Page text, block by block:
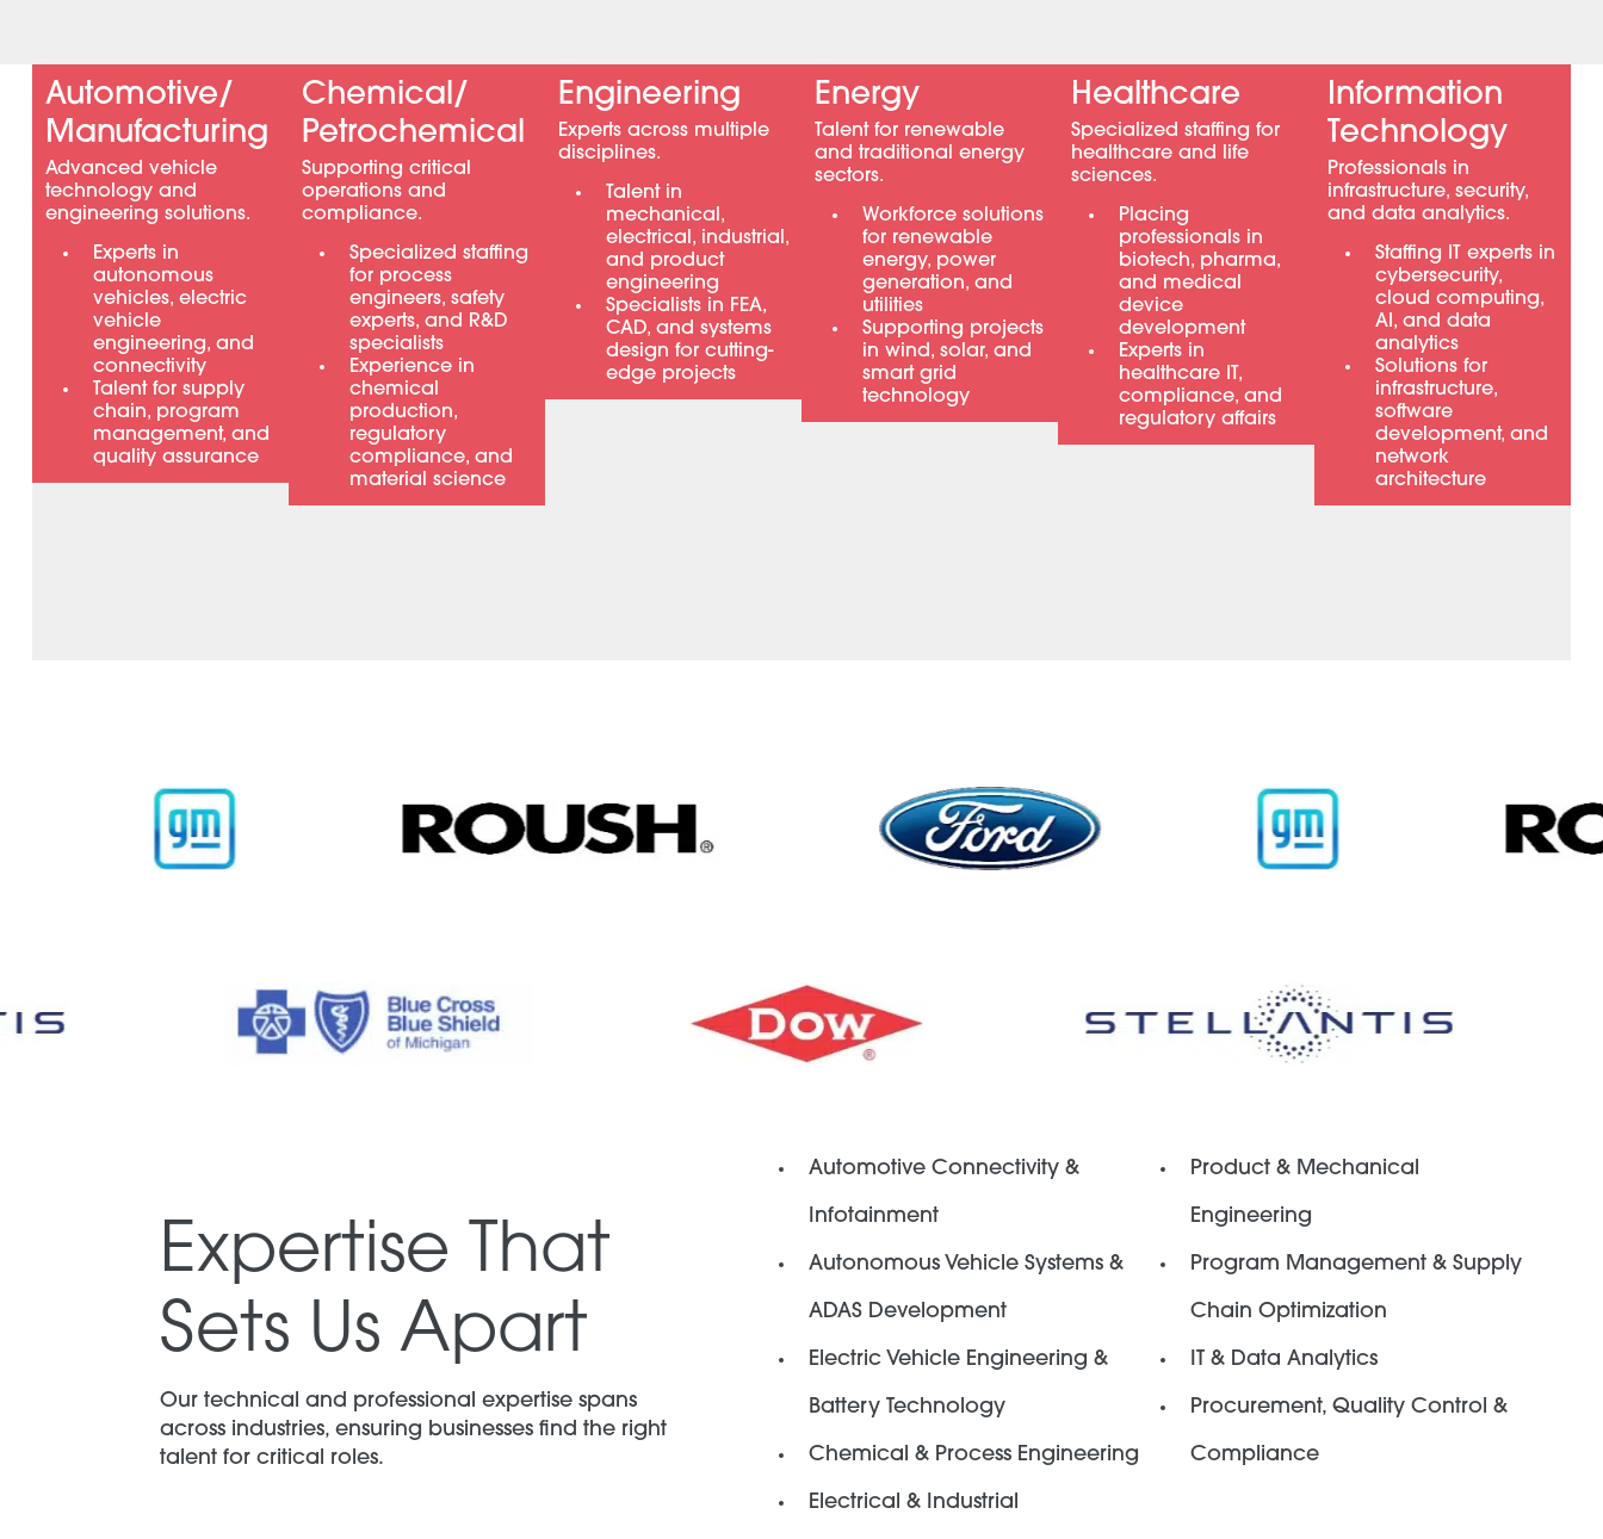
Automotive/
Manufacturing
Advanced vehicle
technology and
engineering solutions.
Experts in
autonomous
vehicles, electric
vehicle
engineering, and
connectivity
Talent for supply
chain, program
management, and
quality assurance
Chemical/
Petrochemical
Supporting critical
operations and
compliance.
Specialized staffing
for process
engineers, safety
experts, and R&D
specialists
Experience in
chemical
production,
regulatory
compliance, and
material science
Engineering
Experts across multiple
disciplines.
Talent in
mechanical,
electrical, industrial,
and product
engineering
Specialists in FEA,
CAD, and systems
design for cutting-
edge projects
Energy
Talent for renewable
and traditional energy
sectors.
Workforce solutions
for renewable
energy, power
generation, and
utilities
Supporting projects
in wind, solar, and
smart grid
technology
Healthcare
Specialized staffing for
healthcare and life
sciences.
Placing
professionals in
biotech, pharma,
and medical
device
development
Experts in
healthcare IT,
compliance, and
regulatory affairs
Information
Technology
Professionals in
infrastructure, security,
and data analytics.
Staffing IT experts in
cybersecurity,
cloud computing,
AI, and data
analytics
Solutions for
infrastructure,
software
development, and
network
architecture
Expertise That
Sets Us Apart
Our technical and professional expertise spans
across industries, ensuring businesses find the right
talent for critical roles.
Automotive Connectivity &
Infotainment
Autonomous Vehicle Systems &
ADAS Development
Electric Vehicle Engineering &
Battery Technology
Chemical & Process Engineering
Electrical & Industrial
Product & Mechanical
Engineering
Program Management & Supply
Chain Optimization
IT & Data Analytics
Procurement, Quality Control &
Compliance